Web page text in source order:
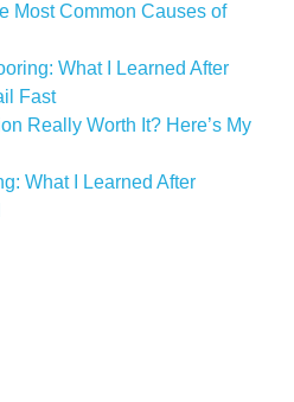
Most Common Causes of
What I Learned After
Fast
Really Worth It? Here’s My
What I Learned After